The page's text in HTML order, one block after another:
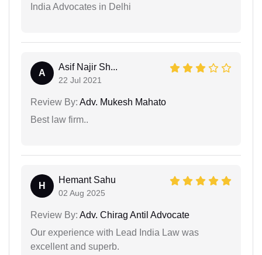
India Advocates in Delhi
A
Asif Najir Sh...
22 Jul 2021
Review By: Adv. Mukesh Mahato
Best law firm..
H
Hemant Sahu
02 Aug 2025
Review By: Adv. Chirag Antil Advocate
Our experience with Lead India Law was
excellent and superb.